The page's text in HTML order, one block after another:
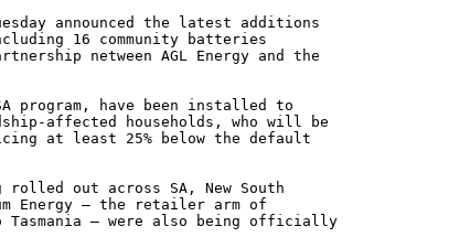
announced the latest additions
16 community batteries
netween AGL Energy and the
program, have been installed to
affected households, who will be
at least 25% below the default
out across SA, New South
Energy – the retailer arm of
Tasmania – were also being officially